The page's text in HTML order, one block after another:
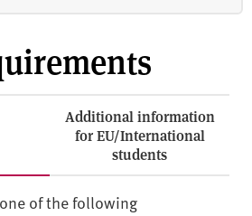
Additional information
for EU/International
students
of the following